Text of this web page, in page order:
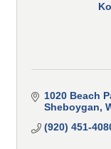
1020 Beach
Sheboygan
(920) 451-